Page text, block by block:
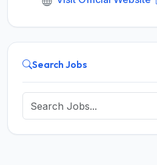
Search Jobs